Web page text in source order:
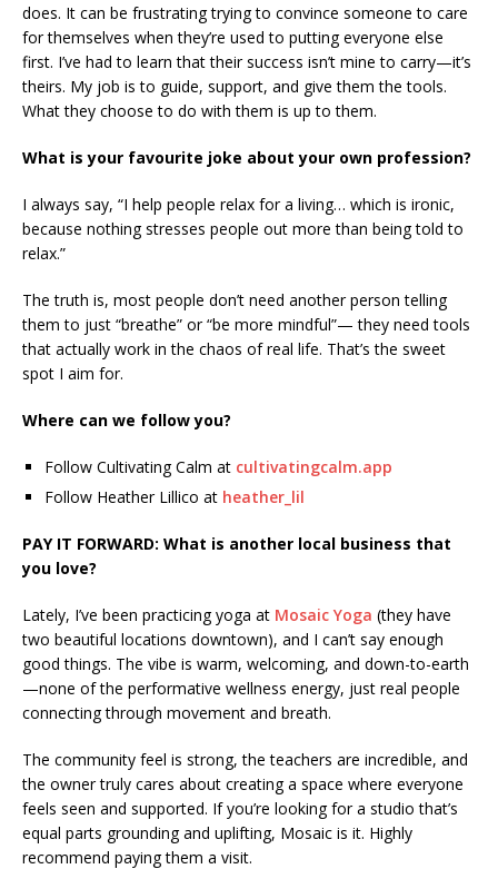
does. It can be frustrating trying to convince someone to care
for themselves when they’re used to putting everyone else
first. I’ve had to learn that their success isn’t mine to carry—it’s
theirs. My job is to guide, support, and give them the tools.
What they choose to do with them is up to them.
What is your favourite joke about your own profession?
I always say, “I help people relax for a living… which is ironic,
because nothing stresses people out more than being told to
relax.”
The truth is, most people don’t need another person telling
them to just “breathe” or “be more mindful”— they need tools
that actually work in the chaos of real life. That’s the sweet
spot I aim for.
Where can we follow you?
Follow Cultivating Calm at cultivatingcalm.app
Follow Heather Lillico at heather_lil
PAY IT FORWARD: What is another local business that
you love?
Lately, I’ve been practicing yoga at Mosaic Yoga (they have
two beautiful locations downtown), and I can’t say enough
good things. The vibe is warm, welcoming, and down-to-earth
—none of the performative wellness energy, just real people
connecting through movement and breath.
The community feel is strong, the teachers are incredible, and
the owner truly cares about creating a space where everyone
feels seen and supported. If you’re looking for a studio that’s
equal parts grounding and uplifting, Mosaic is it. Highly
recommend paying them a visit.